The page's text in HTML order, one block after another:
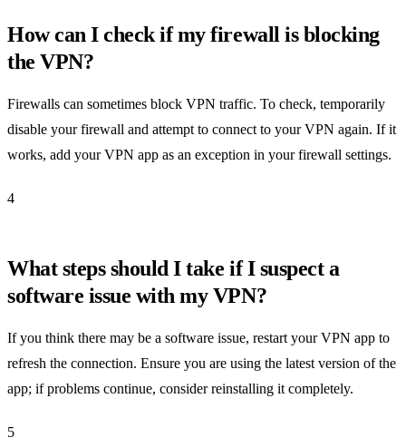
How can I check if my firewall is blocking
the VPN?
Firewalls can sometimes block VPN traffic. To check, temporarily
disable your firewall and attempt to connect to your VPN again. If it
works, add your VPN app as an exception in your firewall settings.
4
What steps should I take if I suspect a
software issue with my VPN?
If you think there may be a software issue, restart your VPN app to
refresh the connection. Ensure you are using the latest version of the
app; if problems continue, consider reinstalling it completely.
5